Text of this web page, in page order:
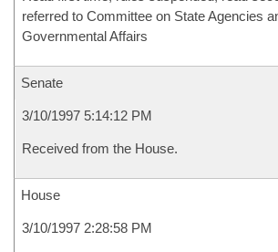
referred to Committee on State Agencies
Governmental Affairs
Senate
3/10/1997 5:14:12 PM
Received from the House.
House
3/10/1997 2:28:58 PM